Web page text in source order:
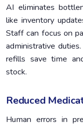
AI eliminates
like inventory
Staff can focus on
administrative
refills save time
stock.
Reduced
Human errors in